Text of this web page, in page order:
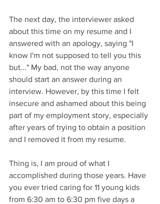
The next day, the interviewer asked
about this time on my resume and I
answered with an apology, saying "I
know I'm not supposed to tell you this
but..." My bad, not the way anyone
should start an answer during an
interview. However, by this time I felt
insecure and ashamed about this being
part of my employment story, especially
after years of trying to obtain a position
and I removed it from my resume.
Thing is, I am proud of what I
accomplished during those years. Have
you ever tried caring for 11 young kids
from 6:30 am to 6:30 pm five days a